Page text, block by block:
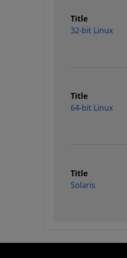
Title
32-bit Linux
Title
64-bit Linux
Title
Solaris